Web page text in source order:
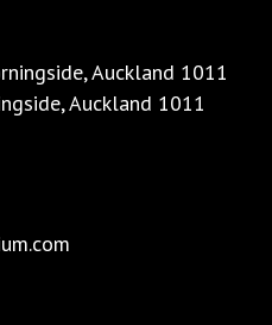
Auckland 1011
Auckland 1011